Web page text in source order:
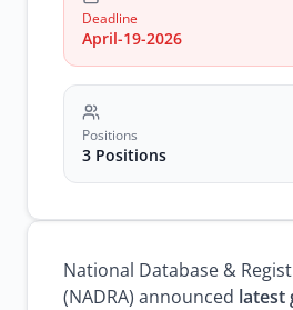
Deadline
April-19-2026
Positions
3 Positions
National Database &
(NADRA) announced latest